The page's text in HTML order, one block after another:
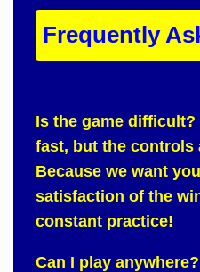
Frequently
Is the game difficult?
fast, but the controls
Because we want
satisfaction of the
constant practice!
Can I play anywhere?